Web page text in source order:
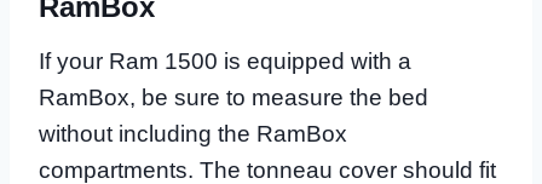
RamBox
If your Ram 1500 is equipped with a
RamBox, be sure to measure the bed
without including the RamBox
compartments. The tonneau cover should fit